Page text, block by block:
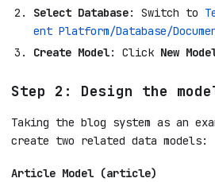
Select Database: Switch to
ent Platform/Database/
Create Model: Click New
Step 2: Design the
Taking the blog system as an
create two related data models:
Article Model (article)